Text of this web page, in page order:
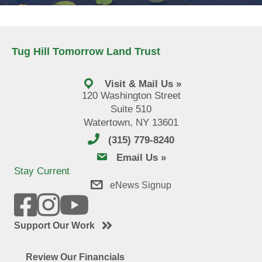
Tug Hill Tomorrow Land Trust
Visit & Mail Us »
120 Washington Street
Suite 510
Watertown, NY 13601
(315) 779-8240
email usEmail Us »
Stay Current
eNews Signup
Support Our Work
Review Our Financials